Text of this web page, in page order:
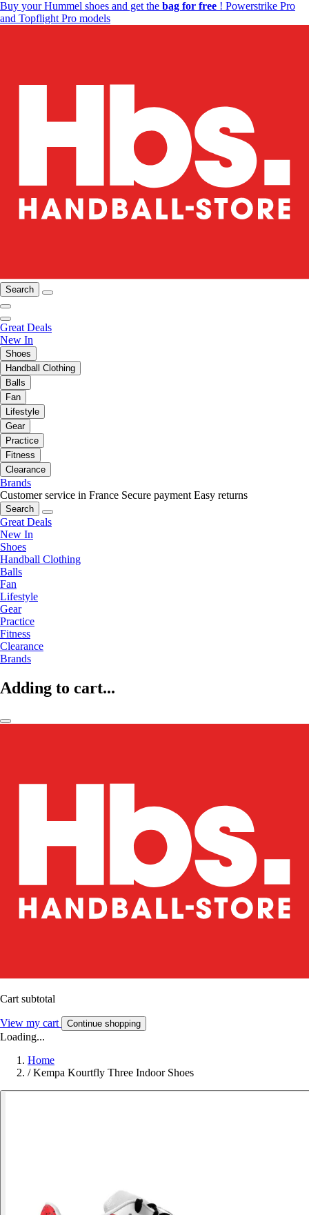
Buy your Hummel shoes and get the bag for free ! Powerstrike Pro
and Topflight Pro models
Search
Great Deals
New In
Shoes
Handball Clothing
Balls
Fan
Lifestyle
Gear
Practice
Fitness
Clearance
Brands
Customer service in France Secure payment Easy returns
Search
Great Deals
New In
Shoes
Handball Clothing
Balls
Fan
Lifestyle
Gear
Practice
Fitness
Clearance
Brands
Adding to cart...
Cart subtotal
View my cart Continue shopping
Loading...
Home
/ Kempa Kourtfly Three Indoor Shoes